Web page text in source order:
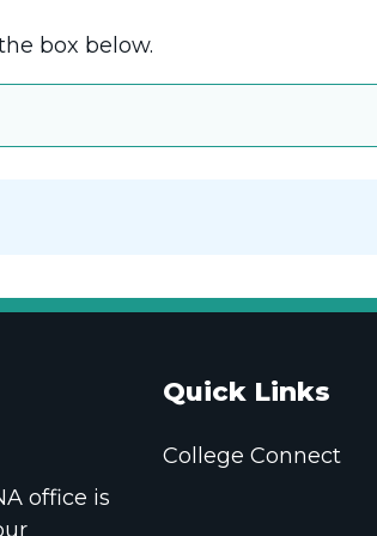
box below.
office is
Quick Links
College Connect